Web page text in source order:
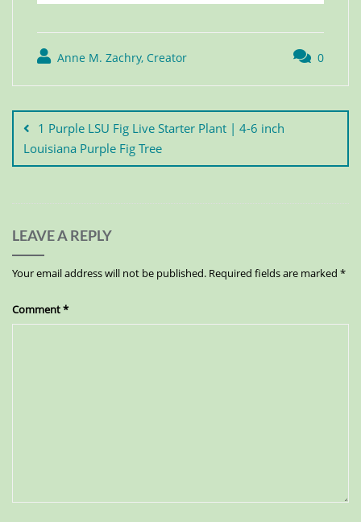
Anne M. Zachry, Creator 0
1 Purple LSU Fig Live Starter Plant | 4-6 inch
Louisiana Purple Fig Tree
LEAVE A REPLY
Your email address will not be published. Required fields are marked *
Comment*